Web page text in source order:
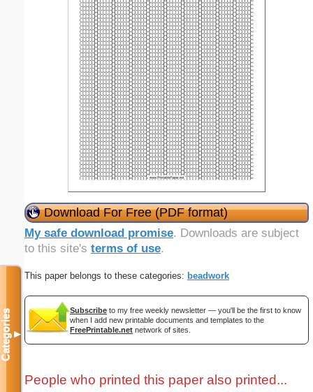
Download For Free (PDF format)
My safe download promise. Downloads are subject
to this site's terms of use.
This paper belongs to these categories: beadwork
Subscribe to my free weekly newsletter — you'll be the first to know
when I add new printable documents and templates to the
FreePrintable.net network of sites.
People who printed this paper also printed...
Categories▼